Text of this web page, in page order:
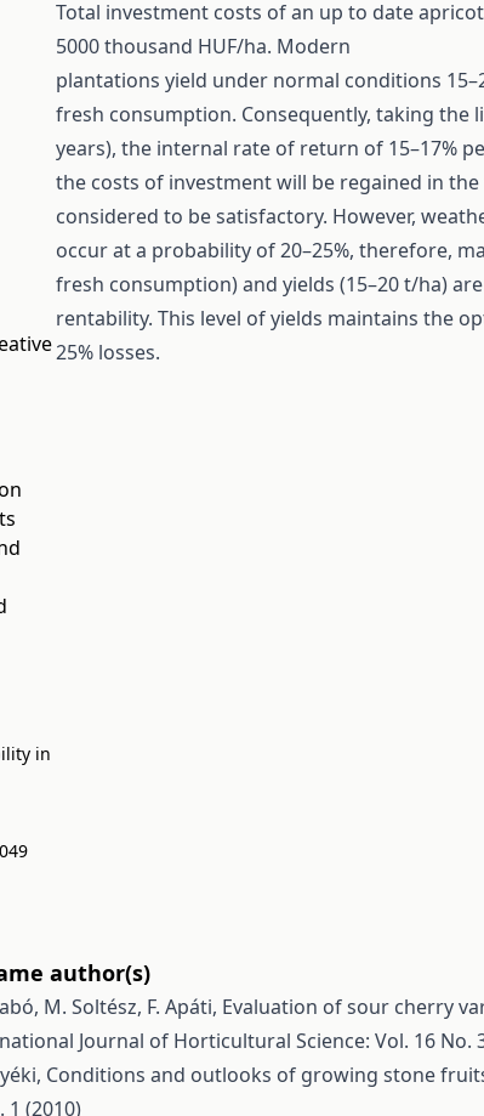
in
Total investment costs of an up to date
5000 thousand HUF/ha. Modern
plantations yield under normal conditions
fresh consumption. Consequently, taking the
years), the internal rate of return of 15–17%
the costs of investment will be regained in the
considered to be satisfactory. However,
occur at a probability of 20–25%, therefore,
fresh consumption) and yields (15–20 t/ha)
rentability. This level of yields maintains the
25% losses.
author(s)
M. Soltész, F. Apáti, Evaluation of sour cherry
Journal of Horticultural Science: Vol. 16 No.
Conditions and outlooks of growing stone
1 (2010)